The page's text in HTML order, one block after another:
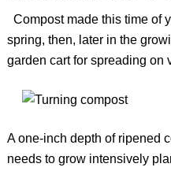
Compost made this time of
spring, then, later in the
garden cart for spreading on
A one-inch depth of ripened
needs to grow intensively